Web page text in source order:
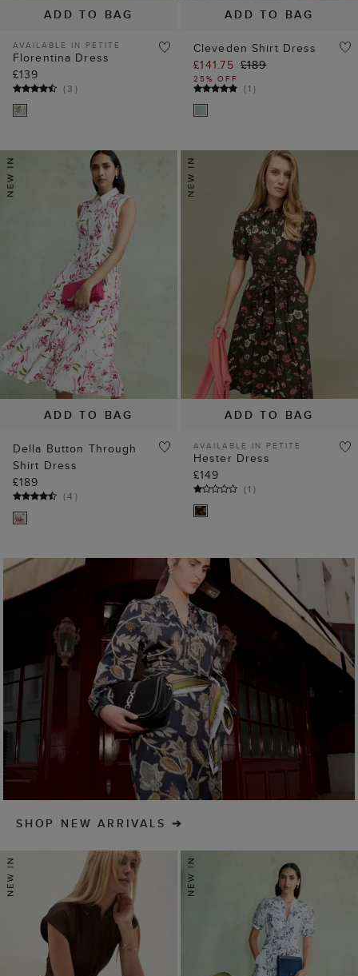
ADD TO BAG
AVAILABLE IN PETITE
Florentina Dress
£139
(3 )
ADD TO BAG
Cleveden Shirt Dress
£141.75 £189
25% OFF
(1 )
ADD TO BAG
Della Button Through
Shirt Dress
£189
(4 )
ADD TO BAG
AVAILABLE IN PETITE
Hester Dress
£149
(1 )
SHOP NEW ARRIVALS